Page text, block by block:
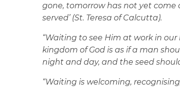
gone, tomorrow has not yet
served’ (St. Teresa of Calcutta).
“Waiting to see Him at work in
kingdom of God is as if a man
night and day, and the seed
“Waiting is welcoming,